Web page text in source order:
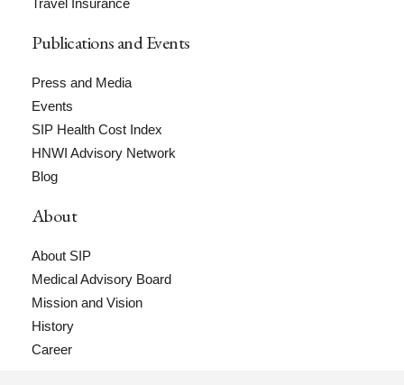
Travel Insurance
Publications and Events
Press and Media
Events
SIP Health Cost Index
HNWI Advisory Network
Blog
About
About SIP
Medical Advisory Board
Mission and Vision
History
Career